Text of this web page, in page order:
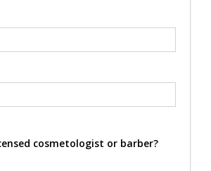
cosmetologist or barber?